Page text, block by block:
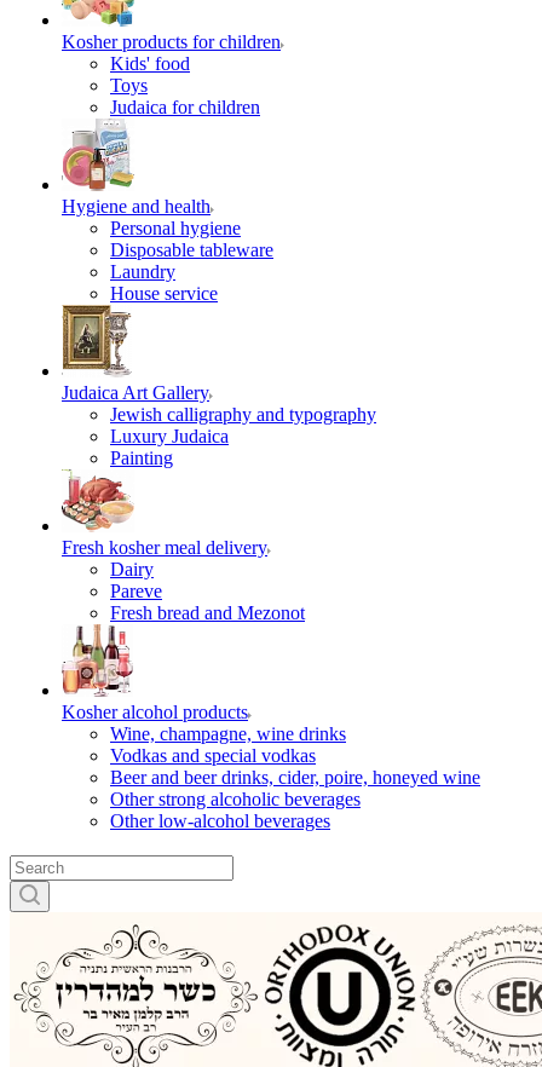
Kosher products for children
Kids' food
Toys
Judaica for children
Hygiene and health
Personal hygiene
Disposable tableware
Laundry
House service
Judaica Art Gallery
Jewish calligraphy and typography
Luxury Judaica
Painting
Fresh kosher meal delivery
Dairy
Pareve
Fresh bread and Mezonot
Kosher alcohol products
Wine, champagne, wine drinks
Vodkas and special vodkas
Beer and beer drinks, cider, poire, honeyed wine
Other strong alcoholic beverages
Other low-alcohol beverages